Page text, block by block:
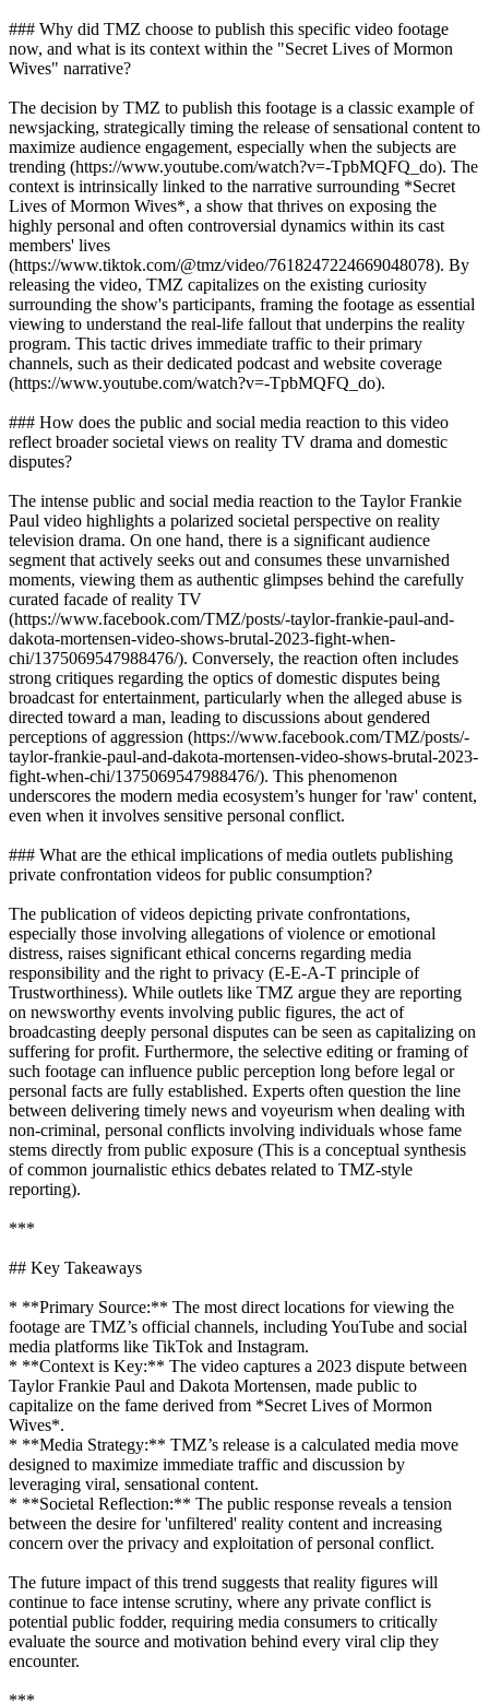
### Why did TMZ choose to publish this specific video footage
now, and what is its context within the "Secret Lives of Mormon
Wives" narrative?
The decision by TMZ to publish this footage is a classic example of
newsjacking, strategically timing the release of sensational content to
maximize audience engagement, especially when the subjects are
trending (https://www.youtube.com/watch?v=-TpbMQFQ_do). The
context is intrinsically linked to the narrative surrounding *Secret
Lives of Mormon Wives*, a show that thrives on exposing the
highly personal and often controversial dynamics within its cast
members' lives
(https://www.tiktok.com/@tmz/video/7618247224669048078). By
releasing the video, TMZ capitalizes on the existing curiosity
surrounding the show's participants, framing the footage as essential
viewing to understand the real-life fallout that underpins the reality
program. This tactic drives immediate traffic to their primary
channels, such as their dedicated podcast and website coverage
(https://www.youtube.com/watch?v=-TpbMQFQ_do).
### How does the public and social media reaction to this video
reflect broader societal views on reality TV drama and domestic
disputes?
The intense public and social media reaction to the Taylor Frankie
Paul video highlights a polarized societal perspective on reality
television drama. On one hand, there is a significant audience
segment that actively seeks out and consumes these unvarnished
moments, viewing them as authentic glimpses behind the carefully
curated facade of reality TV
(https://www.facebook.com/TMZ/posts/-taylor-frankie-paul-and-
dakota-mortensen-video-shows-brutal-2023-fight-when-
chi/1375069547988476/). Conversely, the reaction often includes
strong critiques regarding the optics of domestic disputes being
broadcast for entertainment, particularly when the alleged abuse is
directed toward a man, leading to discussions about gendered
perceptions of aggression (https://www.facebook.com/TMZ/posts/-
taylor-frankie-paul-and-dakota-mortensen-video-shows-brutal-2023-
fight-when-chi/1375069547988476/). This phenomenon
underscores the modern media ecosystem’s hunger for 'raw' content,
even when it involves sensitive personal conflict.
### What are the ethical implications of media outlets publishing
private confrontation videos for public consumption?
The publication of videos depicting private confrontations,
especially those involving allegations of violence or emotional
distress, raises significant ethical concerns regarding media
responsibility and the right to privacy (E-E-A-T principle of
Trustworthiness). While outlets like TMZ argue they are reporting
on newsworthy events involving public figures, the act of
broadcasting deeply personal disputes can be seen as capitalizing on
suffering for profit. Furthermore, the selective editing or framing of
such footage can influence public perception long before legal or
personal facts are fully established. Experts often question the line
between delivering timely news and voyeurism when dealing with
non-criminal, personal conflicts involving individuals whose fame
stems directly from public exposure (This is a conceptual synthesis
of common journalistic ethics debates related to TMZ-style
reporting).
***
## Key Takeaways
* **Primary Source:** The most direct locations for viewing the
footage are TMZ’s official channels, including YouTube and social
media platforms like TikTok and Instagram.
* **Context is Key:** The video captures a 2023 dispute between
Taylor Frankie Paul and Dakota Mortensen, made public to
capitalize on the fame derived from *Secret Lives of Mormon
Wives*.
* **Media Strategy:** TMZ’s release is a calculated media move
designed to maximize immediate traffic and discussion by
leveraging viral, sensational content.
* **Societal Reflection:** The public response reveals a tension
between the desire for 'unfiltered' reality content and increasing
concern over the privacy and exploitation of personal conflict.
The future impact of this trend suggests that reality figures will
continue to face intense scrutiny, where any private conflict is
potential public fodder, requiring media consumers to critically
evaluate the source and motivation behind every viral clip they
encounter.